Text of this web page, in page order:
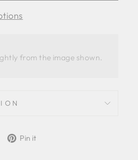
from the image shown.
TweetPin it